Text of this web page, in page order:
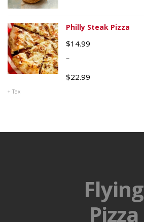
Philly Steak Pizza
$14.99
–
$22.99
+ Tax
Flying
Pizza